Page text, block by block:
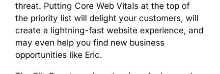
threat. Putting Core Web Vitals at the top of
the priority list will delight your customers, will
create a lightning-fast website experience, and
may even help you find new business
opportunities like Eric.